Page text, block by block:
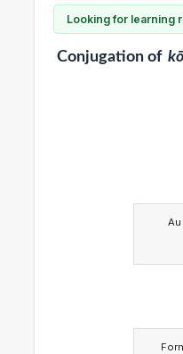
Looking for learning
Conjugationof
Au